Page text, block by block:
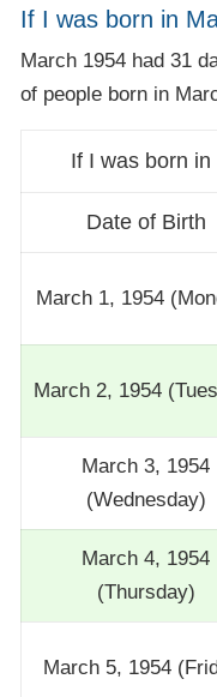
If I was born in
March 1954 had 31
of people born in
If I was born
Date of Birth
March 1, 1954
March 2, 1954
March 3, 1954
(Wednesday)
March 4, 1954
(Thursday)
March 5, 1954